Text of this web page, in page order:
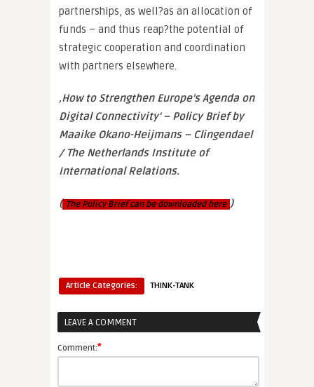
partnerships, as well?as an allocation of
funds – and thus reap?the potential of
strategic cooperation and coordination
with partners elsewhere.
‚How to Strengthen Europe’s Agenda on
Digital Connectivity‘ – Policy Brief by
Maaike Okano-Heijmans – Clingendael
/ The Netherlands Institute of
International Relations.
( The Policy Brief can be downloaded here )
Article Categories: THINK-TANK
LEAVE A COMMENT
Comment:*